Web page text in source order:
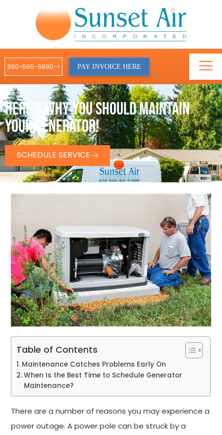
360-565-5890 PAY INVOICE HERE
HERE’S WHY YOU SHOULD MAINTAIN
YOUR GENERATOR!
SCHEDULE SERVICE
Table of Contents
Maintenance Catches Problems Early On
When Is the Best Time to Schedule Generator
Maintenance?
There are a number of reasons you may experience a
power outage. A power pole can be struck by a